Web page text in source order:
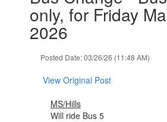
slides.only, for Friday
2026
Posted Date: 03/26/26 (11:48 AM)
View Original Post
MS/Hills
Will ride Bus 5